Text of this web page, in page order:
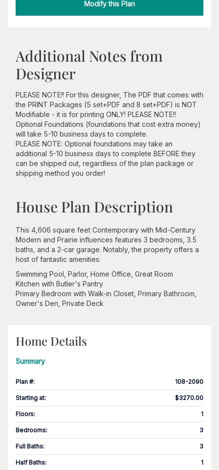
Modify this Plan
Additional Notes from
Designer
PLEASE NOTE!! For this designer, The PDF that comes with
the PRINT Packages (5 set+PDF and 8 set+PDF) is NOT
Modifiable - it is for printing ONLY! PLEASE NOTE!!
Optional Foundations (foundations that cost extra money)
will take 5-10 business days to complete.
PLEASE NOTE: Optional foundations may take an
additional 5-10 business days to complete BEFORE they
can be shipped out, regardless of the plan package or
shipping method you order!
House Plan Description
This 4,606 square feet Contemporary with Mid-Century
Modern and Prairie influences features 3 bedrooms, 3.5
baths, and a 2-car garage. Notably, the property offers a
host of fantastic amenities:
Swimming Pool, Parlor, Home Office, Great Room
Kitchen with Butler's Pantry
Primary Bedroom with Walk-in Closet, Primary Bathroom,
Owner's Den, Private Deck
Home Details
Summary
Plan #: 108-2090
Starting at: $3270.00
Floors: 1
Bedrooms: 3
Full Baths: 3
Half Baths: 1